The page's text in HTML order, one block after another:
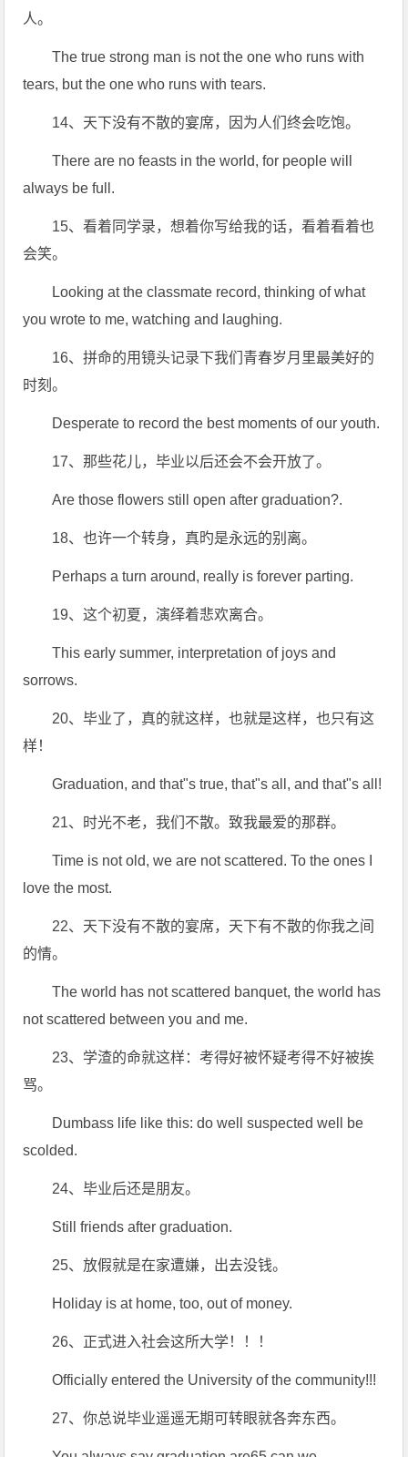
人。
The true strong man is not the one who runs with
tears, but the one who runs with tears.
14、天下没有不散的宴席，因为人们终会吃饱。
There are no feasts in the world, for people will
always be full.
15、看着同学录，想着你写给我的话，看着看着也
会笑。
Looking at the classmate record, thinking of what
you wrote to me, watching and laughing.
16、拼命的用镜头记录下我们青春岁月里最美好的
时刻。
Desperate to record the best moments of our youth.
17、那些花儿，毕业以后还会不会开放了。
Are those flowers still open after graduation?.
18、也许一个转身，真旳是永远的别离。
Perhaps a turn around, really is forever parting.
19、这个初夏，演绎着悲欢离合。
This early summer, interpretation of joys and
sorrows.
20、毕业了，真的就这样，也就是这样，也只有这
样！
Graduation, and that"s true, that"s all, and that"s all!
21、时光不老，我们不散。致我最爱的那群。
Time is not old, we are not scattered. To the ones I
love the most.
22、天下没有不散的宴席，天下有不散的你我之间
的情。
The world has not scattered banquet, the world has
not scattered between you and me.
23、学渣的命就这样：考得好被怀疑考得不好被挨
骂。
Dumbass life like this: do well suspected well be
scolded.
24、毕业后还是朋友。
Still friends after graduation.
25、放假就是在家遭嫌，出去没钱。
Holiday is at home, too, out of money.
26、正式进入社会这所大学！！！
Officially entered the University of the community!!!
27、你总说毕业遥遥无期可转眼就各奔东西。